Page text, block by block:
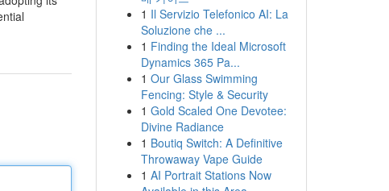
1 Il Servizio Telefonico AI: La
Soluzione che ...
1 Finding the Ideal Microsoft
Dynamics 365 Pa...
1 Our Glass Swimming
Fencing: Style & Security
1 Gold Scaled One Devotee:
Divine Radiance
1 Boutiq Switch: A Definitive
Throwaway Vape Guide
1 AI Portrait Stations Now